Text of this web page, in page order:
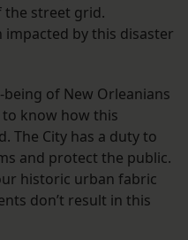
the street grid.
impacted by this disaster
being of New Orleanians
know how this
The City has a duty to
and protect the public.
historic urban fabric
don’t result in this